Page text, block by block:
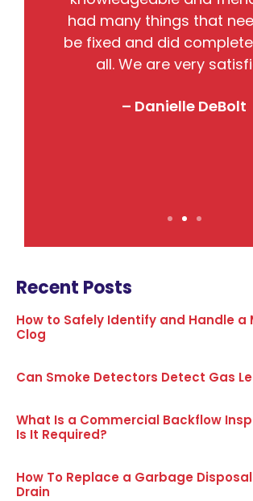
had many things that
be fixed and did
all. We are very
– Danielle DeBolt
Recent Posts
How to Safely Identify and Handle a
Clog
Can Smoke Detectors Detect Gas
What Is a Commercial Backflow
Is It Required?
How To Replace a Garbage
Drain